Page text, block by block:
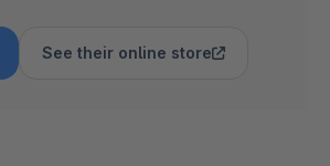
See their online store